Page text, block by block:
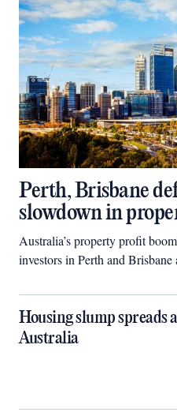
Perth, Brisbane
slowdown in
Australia’s property profit
investors in Perth and
Housing slump spreads
Australia